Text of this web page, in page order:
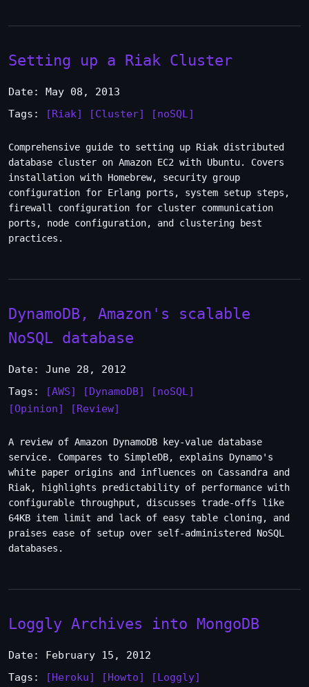
Setting up a Riak Cluster
Date: May 08, 2013
Tags:
[Riak] [Cluster] [noSQL]
Comprehensive guide to setting up Riak distributed
database cluster on Amazon EC2 with Ubuntu. Covers
installation with Homebrew, security group
configuration for Erlang ports, system setup steps,
firewall configuration for cluster communication
ports, node configuration, and clustering best
practices.
DynamoDB, Amazon's scalable
NoSQL database
Date: June 28, 2012
Tags:
[AWS] [DynamoDB]
[noSQL]
[Opinion]
[Review]
A review of Amazon DynamoDB key-value database
service. Compares to SimpleDB, explains Dynamo's
white paper origins and influences on Cassandra and
Riak, highlights predictability of performance with
configurable throughput, discusses trade-offs like
64KB item limit and lack of easy table cloning, and
praises ease of setup over self-administered NoSQL
databases.
Loggly Archives into MongoDB
Date: February 15, 2012
Tags:
[Heroku] [Howto]
[Loggly]